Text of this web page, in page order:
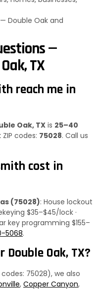
— Double Oak and
—
TX
reach me in
Oak, TXis 25–40
codes: 75028. Call us
cost in
(75028): House lockout
$35–$45/lock ·
key programming $155–
5068.
Double Oak, TX?
75028), we also
, Copper Canyon,